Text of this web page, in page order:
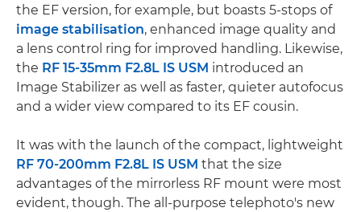
the EF version, for example, but boasts 5-stops of
image stabilisation, enhanced image quality and
a lens control ring for improved handling. Likewise,
the RF 15-35mm F2.8L IS USM introduced an
Image Stabilizer as well as faster, quieter autofocus
and a wider view compared to its EF cousin.
It was with the launch of the compact, lightweight
RF 70-200mm F2.8L IS USM that the size
advantages of the mirrorless RF mount were most
evident, though. The all-purpose telephoto's new